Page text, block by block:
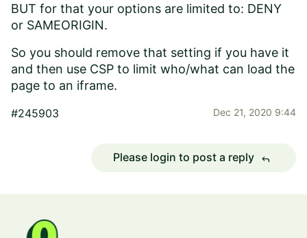
BUT for that your options are limited to: DENY
or SAMEORIGIN.
So you should remove that setting if you have it
and then use CSP to limit who/what can load the
page to an iframe.
#245903 Dec 21, 2020 9:44
Please login to post a reply reply